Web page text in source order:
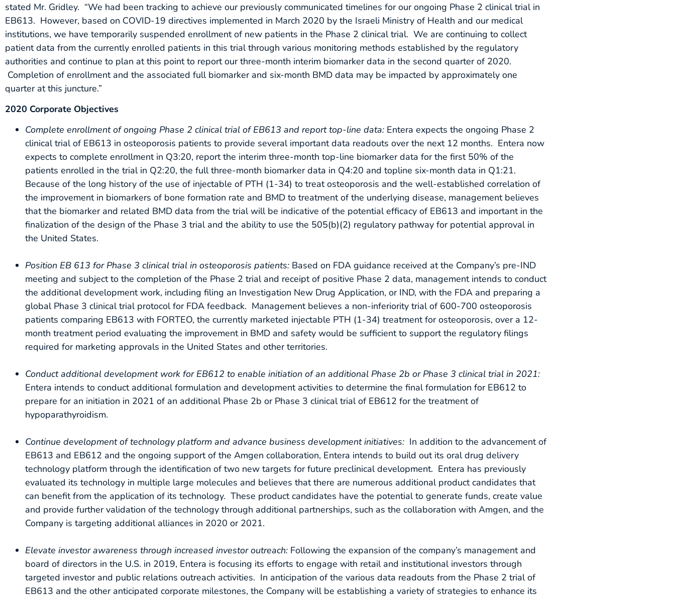
stated Mr. Gridley. “We had been tracking to achieve our previously communicated timelines for our ongoing Phase 2 clinical trial in
EB613. However, based on COVID-19 directives implemented in March 2020 by the Israeli Ministry of Health and our medical
institutions, we have temporarily suspended enrollment of new patients in the Phase 2 clinical trial. We are continuing to collect
patient data from the currently enrolled patients in this trial through various monitoring methods established by the regulatory
authorities and continue to plan at this point to report our three-month interim biomarker data in the second quarter of 2020.
Completion of enrollment and the associated full biomarker and six-month BMD data may be impacted by approximately one
quarter at this juncture.”
2020 Corporate Objectives
Complete enrollment of ongoing Phase 2 clinical trial of EB613 and report top-line data: Entera expects the ongoing Phase 2
clinical trial of EB613 in osteoporosis patients to provide several important data readouts over the next 12 months. Entera now
expects to complete enrollment in Q3:20, report the interim three-month top-line biomarker data for the first 50% of the
patients enrolled in the trial in Q2:20, the full three-month biomarker data in Q4:20 and topline six-month data in Q1:21.
Because of the long history of the use of injectable of PTH (1-34) to treat osteoporosis and the well-established correlation of
the improvement in biomarkers of bone formation rate and BMD to treatment of the underlying disease, management believes
that the biomarker and related BMD data from the trial will be indicative of the potential efficacy of EB613 and important in the
finalization of the design of the Phase 3 trial and the ability to use the 505(b)(2) regulatory pathway for potential approval in
the United States.
Position EB 613 for Phase 3 clinical trial in osteoporosis patients: Based on FDA guidance received at the Company’s pre-IND
meeting and subject to the completion of the Phase 2 trial and receipt of positive Phase 2 data, management intends to conduct
the additional development work, including filing an Investigation New Drug Application, or IND, with the FDA and preparing a
global Phase 3 clinical trial protocol for FDA feedback. Management believes a non-inferiority trial of 600-700 osteoporosis
patients comparing EB613 with FORTEO, the currently marketed injectable PTH (1-34) treatment for osteoporosis, over a 12-
month treatment period evaluating the improvement in BMD and safety would be sufficient to support the regulatory filings
required for marketing approvals in the United States and other territories.
Conduct additional development work for EB612 to enable initiation of an additional Phase 2b or Phase 3 clinical trial in 2021:
Entera intends to conduct additional formulation and development activities to determine the final formulation for EB612 to
prepare for an initiation in 2021 of an additional Phase 2b or Phase 3 clinical trial of EB612 for the treatment of
hypoparathyroidism.
Continue development of technology platform and advance business development initiatives: In addition to the advancement of
EB613 and EB612 and the ongoing support of the Amgen collaboration, Entera intends to build out its oral drug delivery
technology platform through the identification of two new targets for future preclinical development. Entera has previously
evaluated its technology in multiple large molecules and believes that there are numerous additional product candidates that
can benefit from the application of its technology. These product candidates have the potential to generate funds, create value
and provide further validation of the technology through additional partnerships, such as the collaboration with Amgen, and the
Company is targeting additional alliances in 2020 or 2021.
Elevate investor awareness through increased investor outreach: Following the expansion of the company’s management and
board of directors in the U.S. in 2019, Entera is focusing its efforts to engage with retail and institutional investors through
targeted investor and public relations outreach activities. In anticipation of the various data readouts from the Phase 2 trial of
EB613 and the other anticipated corporate milestones, the Company will be establishing a variety of strategies to enhance its